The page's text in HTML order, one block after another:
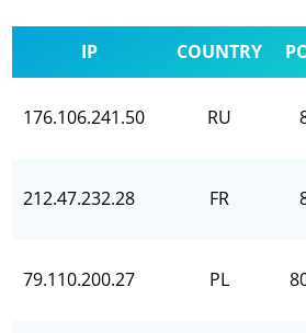
IP COUNTRY
176.106.241.50 RU
212.47.232.28 FR
79.110.200.27 PL